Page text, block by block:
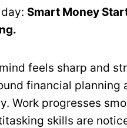
Smart Money
feels sharp and
financial planning
Work progresses
skills are